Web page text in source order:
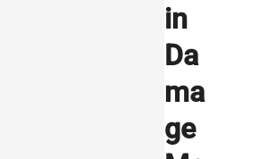
in
Da
ma
ge